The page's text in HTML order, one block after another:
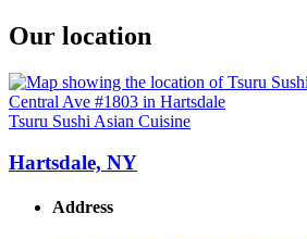
Our location
Tsuru Sushi Asian Cuisine
Hartsdale, NY
Address